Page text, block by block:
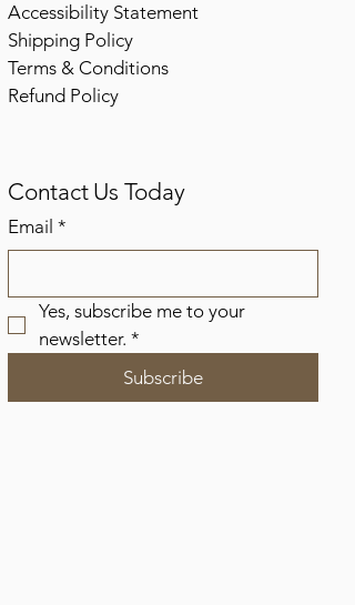
Accessibility Statement
Shipping Policy
Terms & Conditions
Refund Policy
Contact Us Today
Email *
Yes, subscribe me to your
newsletter. *
Subscribe